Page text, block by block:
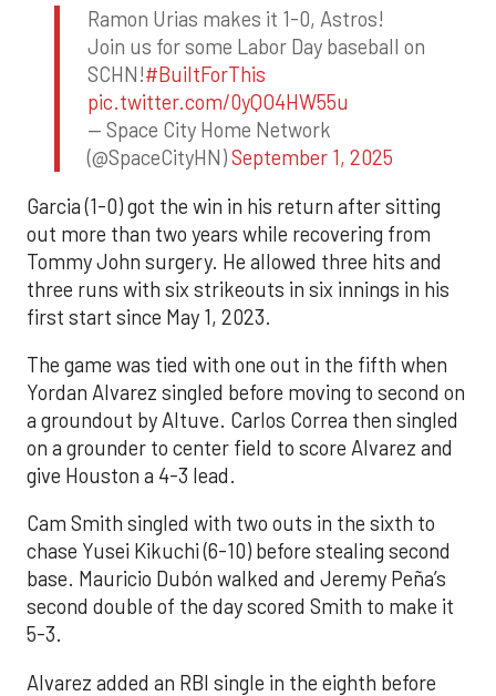
Ramon Urias makes it 1-0, Astros!
Join us for some Labor Day baseball on
SCHN!#BuiltForThis
pic.twitter.com/0yQO4HW55u
— Space City Home Network
(@SpaceCityHN)September 1, 2025
Garcia (1-0) got the win in his return after sitting
out more than two years while recovering from
Tommy John surgery. He allowed three hits and
three runs with six strikeouts in six innings in his
first start since May 1, 2023.
The game was tied with one out in the fifth when
Yordan Alvarez singled before moving to second on
a groundout by Altuve. Carlos Correa then singled
on a grounder to center field to score Alvarez and
give Houston a 4-3 lead.
Cam Smith singled with two outs in the sixth to
chase Yusei Kikuchi (6-10) before stealing second
base. Mauricio Dubón walked and Jeremy Peña’s
second double of the day scored Smith to make it
5-3.
Alvarez added an RBI single in the eighth before